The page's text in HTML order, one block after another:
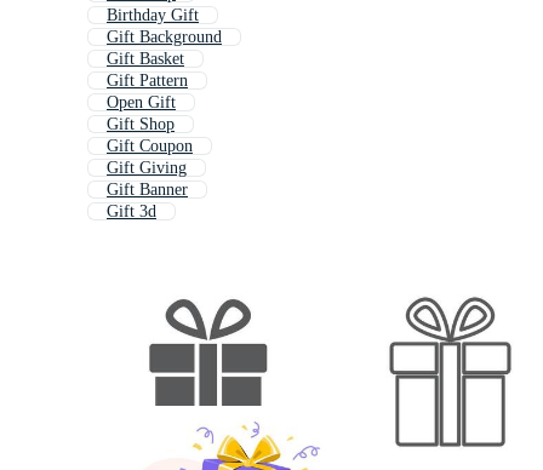
Birthday Gift
Gift Background
Gift Basket
Gift Pattern
Open Gift
Gift Shop
Gift Coupon
Gift Giving
Gift Banner
Gift 3d